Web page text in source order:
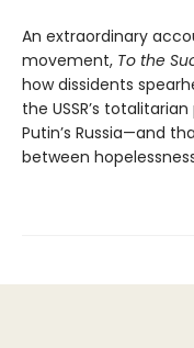
An extraordinary
movement, To the
how dissidents
the USSR’s
Putin’s Russia—and
between